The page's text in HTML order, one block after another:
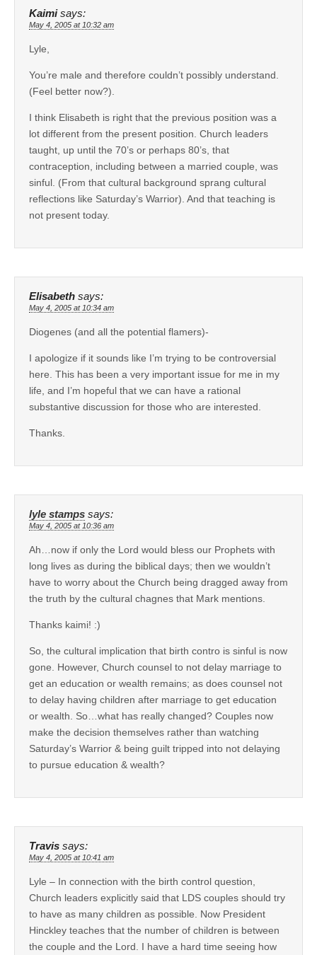
Kaimi says:
May 4, 2005 at 10:32 am
Lyle,
You’re male and therefore couldn’t possibly understand.
(Feel better now?).
I think Elisabeth is right that the previous position was a
lot different from the present position. Church leaders
taught, up until the 70’s or perhaps 80’s, that
contraception, including between a married couple, was
sinful. (From that cultural background sprang cultural
reflections like Saturday’s Warrior). And that teaching is
not present today.
Elisabeth says:
May 4, 2005 at 10:34 am
Diogenes (and all the potential flamers)-
I apologize if it sounds like I’m trying to be controversial
here. This has been a very important issue for me in my
life, and I’m hopeful that we can have a rational
substantive discussion for those who are interested.
Thanks.
lyle stamps says:
May 4, 2005 at 10:36 am
Ah…now if only the Lord would bless our Prophets with
long lives as during the biblical days; then we wouldn’t
have to worry about the Church being dragged away from
the truth by the cultural chagnes that Mark mentions.
Thanks kaimi! :)
So, the cultural implication that birth contro is sinful is now
gone. However, Church counsel to not delay marriage to
get an education or wealth remains; as does counsel not
to delay having children after marriage to get education
or wealth. So…what has really changed? Couples now
make the decision themselves rather than watching
Saturday’s Warrior & being guilt tripped into not delaying
to pursue education & wealth?
Travis says:
May 4, 2005 at 10:41 am
Lyle – In connection with the birth control question,
Church leaders explicitly said that LDS couples should try
to have as many children as possible. Now President
Hinckley teaches that the number of children is between
the couple and the Lord. I have a hard time seeing how